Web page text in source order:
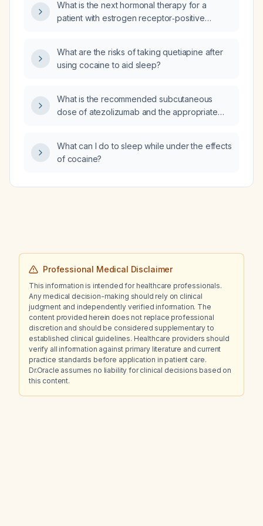
What is the next hormonal therapy for a
patient with estrogen receptor‑positive
radiation?
What are the risks of taking quetiapine after
using cocaine to aid sleep?
What is the recommended subcutaneous
dose of atezolizumab and the appropriate
What can I do to sleep while under the effects
of cocaine?
Professional Medical Disclaimer
This information is intended for healthcare professionals.
Any medical decision-making should rely on clinical
judgment and independently verified information. The
content provided herein does not replace professional
discretion and should be considered supplementary to
established clinical guidelines. Healthcare providers should
verify all information against primary literature and current
practice standards before application in patient care.
Dr.Oracle assumes no liability for clinical decisions based on
this content.